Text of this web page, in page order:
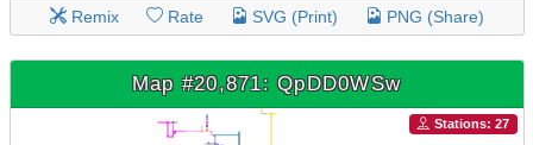
Remix Rate SVG (Print) PNG (Share)
Map #20,871: QpDD0WSw
Stations: 27